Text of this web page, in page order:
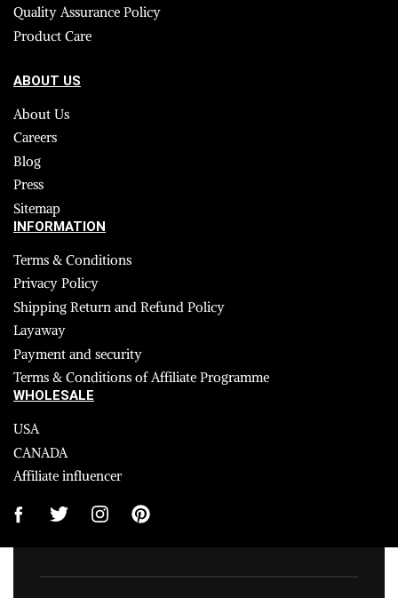
Quality Assurance Policy
Product Care
ABOUT US
About Us
Careers
Blog
Press
Sitemap
INFORMATION
Terms & Conditions
Privacy Policy
Shipping Return and Refund Policy
Layaway
Payment and security
Terms & Conditions of Affiliate Programme
WHOLESALE
USA
CANADA
Affiliate influencer